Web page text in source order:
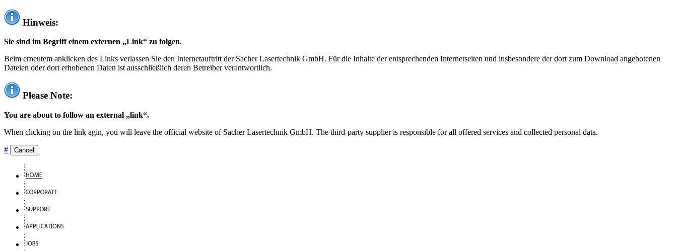
Hinweis:
Sie sind im Begriff einem externen „Link“ zu folgen.
Beim erneutem anklicken des Links verlassen Sie den Internetauftritt der Sacher Lasertechnik GmbH. Für die Inhalte der entsprechenden Internetseiten und insbesondere der dort zum Download angebotenen
Dateien oder dort erhobenen Daten ist ausschließlich deren Betreiber verantwortlich.
Please Note:
You are about to follow an external „link“.
When clicking on the link agin, you will leave the official website of Sacher Lasertechnik GmbH. The third-party supplier is responsible for all offered services and collected personal data.
# Cancel